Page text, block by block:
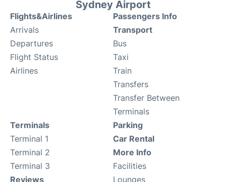
Sydney Airport
Flights&Airlines
Arrivals
Departures
Flight Status
Airlines
Passengers Info
Transport
Bus
Taxi
Train
Transfers
Transfer Between
Terminals
Terminals
Terminal 1
Terminal 2
Terminal 3
Reviews
Parking
Car Rental
More Info
Facilities
Lounges